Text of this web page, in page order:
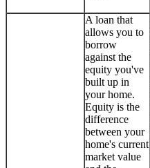
A loan that
allows you to
borrow
against the
equity you've
built up in
your home.
Equity is the
difference
between your
home's current
market value